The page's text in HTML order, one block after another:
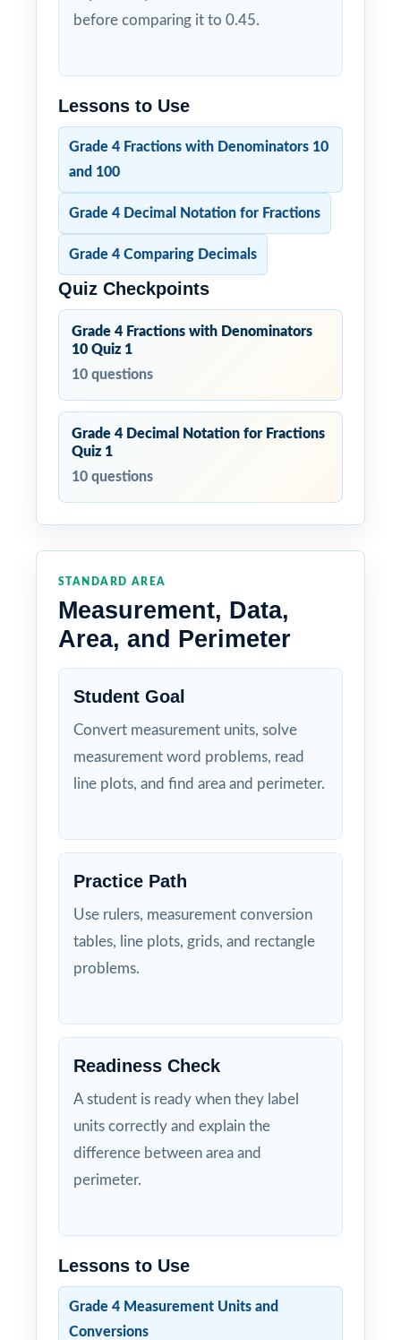
before comparing it to 0.45.
Lessons to Use
Grade 4 Fractions with Denominators 10
and 100
Grade 4 Decimal Notation for Fractions
Grade 4 Comparing Decimals
Quiz Checkpoints
Grade 4 Fractions with Denominators
10 Quiz 1
10 questions
Grade 4 Decimal Notation for Fractions
Quiz 1
10 questions
STANDARD AREA
Measurement, Data,
Area, and Perimeter
Student Goal
Convert measurement units, solve
measurement word problems, read
line plots, and find area and perimeter.
Practice Path
Use rulers, measurement conversion
tables, line plots, grids, and rectangle
problems.
Readiness Check
A student is ready when they label
units correctly and explain the
difference between area and
perimeter.
Lessons to Use
Grade 4 Measurement Units and
Conversions